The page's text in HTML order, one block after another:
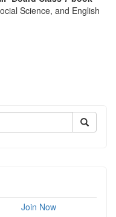
Science, and English
Search
Join Now